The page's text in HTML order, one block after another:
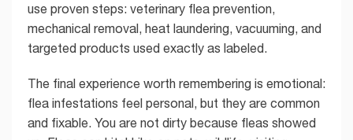
use proven steps: veterinary flea prevention,
mechanical removal, heat laundering, vacuuming, and
targeted products used exactly as labeled.
The final experience worth remembering is emotional:
flea infestations feel personal, but they are common
and fixable. You are not dirty because fleas showed